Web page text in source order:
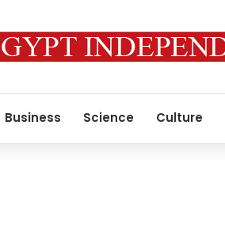
Business Science Culture